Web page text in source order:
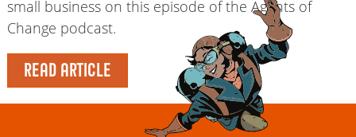
small business on this episode of the Agents of
Change podcast.
READ ARTICLE